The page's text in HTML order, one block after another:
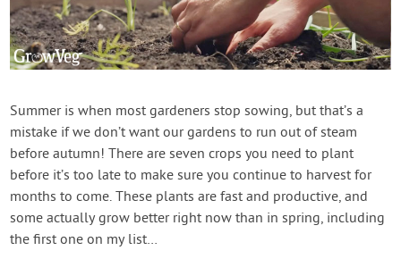
Gardening How-to Videos
About GrowVeg
Contact Us
Login
Create Account
Summer is when most gardeners stop sowing, but that’s a
mistake if we don’t want our gardens to run out of steam
before autumn! There are seven crops you need to plant
before it’s too late to make sure you continue to harvest for
months to come. These plants are fast and productive, and
some actually grow better right now than in spring, including
the first one on my list…